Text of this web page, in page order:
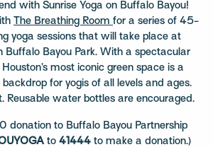
with Sunrise Yoga on Buffalo Bayou!
The Breathing Room for a series of 45-
yoga sessions that will take place at
Buffalo Bayou Park. With a spectacular
most iconic green space is a
for yogis of all levels and ages.
Reusable water bottles are encouraged.
donation to Buffalo Bayou Partnership
to 41444 to make a donation.)